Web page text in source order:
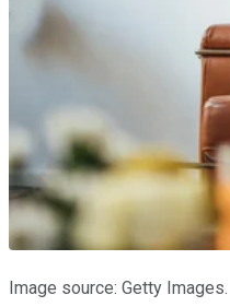
Image source: Getty Images.